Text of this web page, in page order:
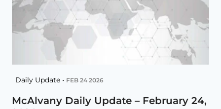
Daily Update • FEB 24 2026
McAlvany Daily Update – February 24,